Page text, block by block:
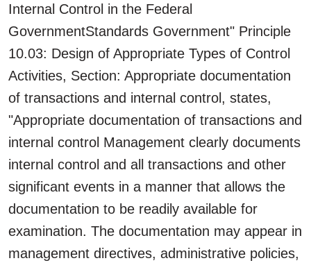
Internal Control in the Federal
GovernmentStandards Government" Principle
10.03: Design of Appropriate Types of Control
Activities, Section: Appropriate documentation
of transactions and internal control, states,
"Appropriate documentation of transactions and
internal control Management clearly documents
internal control and all transactions and other
significant events in a manner that allows the
documentation to be readily available for
examination. The documentation may appear in
management directives, administrative policies,